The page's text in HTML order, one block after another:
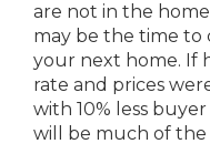
are not in the
may be the time to
your next home. If
rate and prices
with 10% less
will be much of the